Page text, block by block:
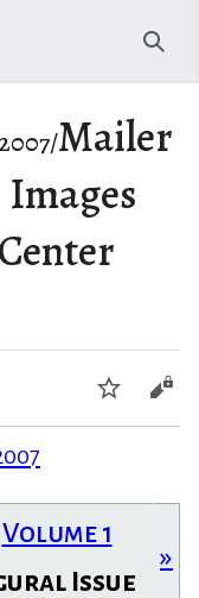
Mailer
Watch
Volume 1
Issue
»